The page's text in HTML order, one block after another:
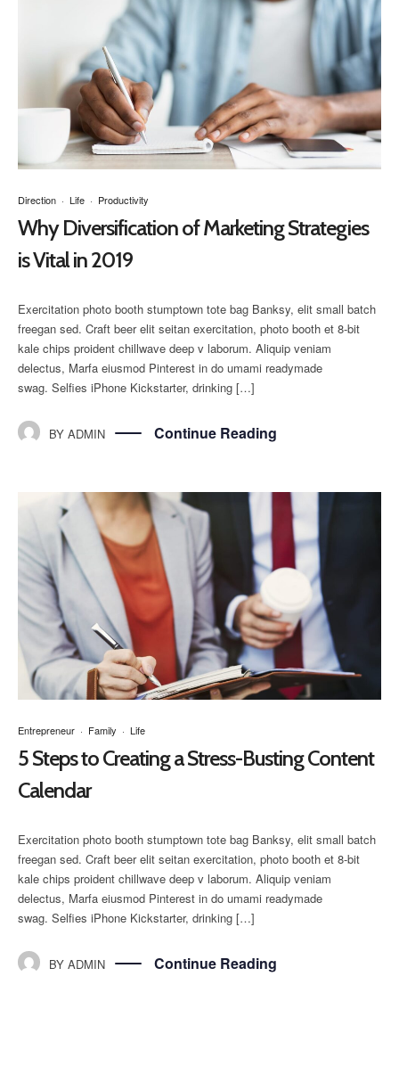
Direction · Life · Productivity
Why Diversification of Marketing Strategies
is Vital in 2019
Exercitation photo booth stumptown tote bag Banksy, elit small batch
freegan sed. Craft beer elit seitan exercitation, photo booth et 8-bit
kale chips proident chillwave deep v laborum. Aliquip veniam
delectus, Marfa eiusmod Pinterest in do umami readymade
swag. Selfies iPhone Kickstarter, drinking […]
BY ADMIN Continue Reading
Entrepreneur · Family · Life
5 Steps to Creating a Stress-Busting Content
Calendar
Exercitation photo booth stumptown tote bag Banksy, elit small batch
freegan sed. Craft beer elit seitan exercitation, photo booth et 8-bit
kale chips proident chillwave deep v laborum. Aliquip veniam
delectus, Marfa eiusmod Pinterest in do umami readymade
swag. Selfies iPhone Kickstarter, drinking […]
BY ADMIN Continue Reading